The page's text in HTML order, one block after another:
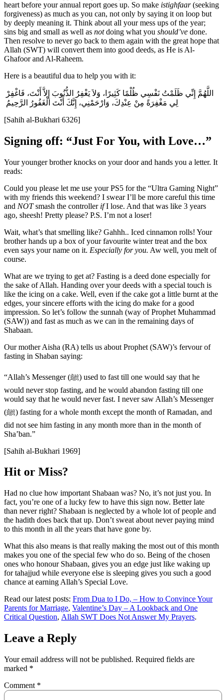
heart before your annual report goes up. So make istighfaar(seeking
forgiveness) as much as you can, not only by saying it on loop but
by deeply meaning it. Think about all your mess ups of the year;
sins big and small as well as notdoing what you should’ve done.
Then resolve to never go back to them again with the great hope that
Allah (SWT) will convert them into good deeds, as He is Al-
Ghafoor and Al-Raheem.
Here is a beautiful dua to help you with it:
لِي مَغْفِرَةً مِنْ عِنْدِكَ، وَارْحَمْنِي، إِنَّكَ أَنْتَ الْغَفُورُ الرَّحِيمُ ‏‏‏
[Sahih al-Bukhari 6326]
Signing off: “Just For You, with Love…”
Your younger brother knocks on your door and hands you a letter. It
reads:
Could you please let me use your PS5 for the “Ultra Gaming Night”
with my friends this weekend? I swear I’ll be more careful this time
and NOTsmash the controller ifI lose. And that was like 3 years
ago, sheesh! Pretty please? P.S. I’m not a loser!
Wait, what’s that smelling like? Gahhh.. Iced cinnamon rolls! Your
brother hands up a box of your favourite winter treat and the box
even says your name on it. Especially for you. Aw well, you melt of
course.
What are we trying to get at? Fasting is a deed done especially for
the sake of Allah. Handing over your deeds with a special touch is
like the icing on a cake. Well, even if the cake got a little burnt at the
edges, your sincere efforts with the icing do make for a good
impression. So let’s follow the sunnah (way of Prophet Muhammad
(SAW)) and fast as much as we can in the remaining days of
Shabaan.
Our mother Aisha (RA) tells us about Prophet (SAW)’s fervour of
fasting in Shaban saying:
“Allah’s Messenger (ﷺ) used to fast till one would say that he
would never stop fasting, and he would abandon fasting till one
would say that he would never fast. I never saw Allah’s Messenger
(ﷺ) fasting for a whole month except the month of Ramadan, and
did not see him fasting in any month more than in the month of
Sha’ban.”
[Sahih al-Bukhari 1969]
Hit or Miss?
Had no clue how important Shabaan was? No, it’s not just you. In
fact, you’re one of a lucky few to have this sign now. Better late
than never right? Shabaan is neglected by a whole lot of people and
the hadith does back that up. Don’t sweat about never paying mind
to this month in all the years that have gone by.
What this also means is that really making the most out of this month
makes you one of the special few who do so. Being of the chosen
ones who honour Shabaan, gives you an edge just like waking up
for tahajjud while everyone else is sleeping gives you such a good
chance at earning Allah’s Special Love.
Read our latest posts: From Dua to I Do, – How to Convince Your
Parents for Marriage, Valentine’s Day – A Lookback and One
Critical Question, Allah SWT Does Not Answer My Prayers.
Leave a Reply
Your email address will not be published. Required fields are
marked *
Comment *